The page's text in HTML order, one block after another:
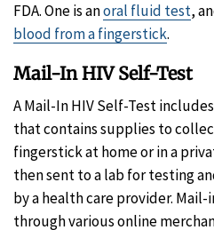
FDA. One is anoral fluid test,
blood from a fingerstick.
Mail-In HIV Self-Test
AMail-In HIV Self-Test
that contains supplies to
fingerstick at home or in a
then sent to a lab for testing
by a health care provider.
through various online